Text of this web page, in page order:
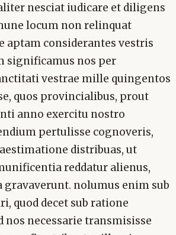
nesciat iudicare et diligens
locum non relinquat
aptam considerantes vestris
significamus nos per
vestrae mille quingentos
quos provincialibus, prout
anno exercitu nostro
pertulisse cognoveris,
distribuas, ut
reddatur alienus,
gravaverunt. nolumus enim sub
quod decet sub ratione
nos necessarie transmisisse